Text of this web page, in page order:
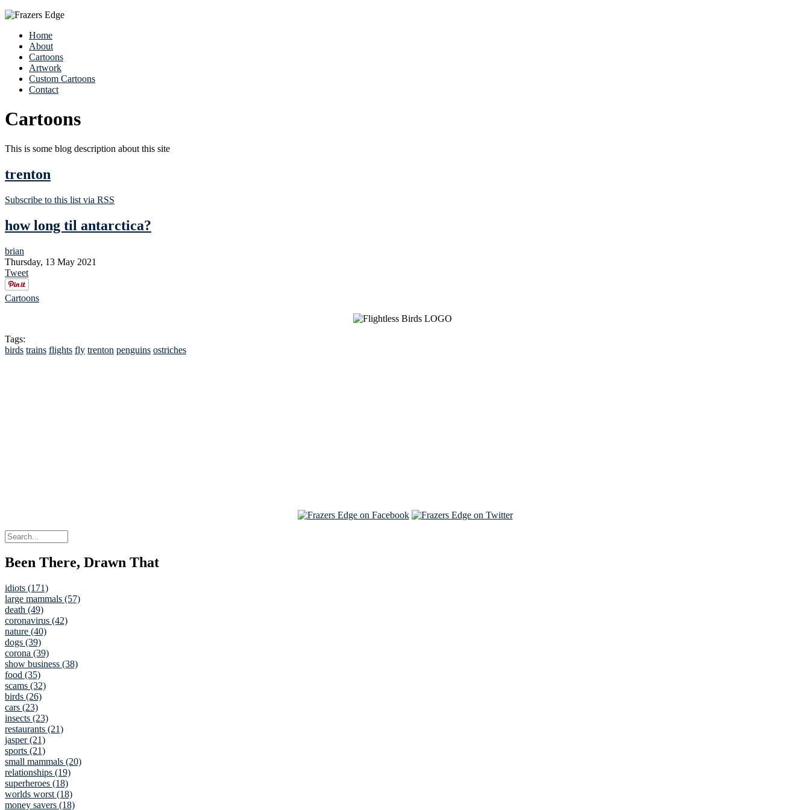
Home
About
Cartoons
Artwork
Custom Cartoons
Contact
Cartoons
This is some blog description about this site
trenton
Subscribe to this list via RSS
how long til antarctica?
brian
Thursday, 13 May 2021
Tweet
Cartoons
Tags:
birds trains flights fly trenton penguins ostriches
Been There, Drawn That
idiots (171)
large mammals (57)
death (49)
coronavirus (42)
nature (40)
dogs (39)
corona (39)
show business (38)
food (35)
scams (32)
birds (26)
cars (23)
insects (23)
restaurants (21)
jasper (21)
sports (21)
small mammals (20)
relationships (19)
superheroes (18)
worlds worst (18)
money savers (18)